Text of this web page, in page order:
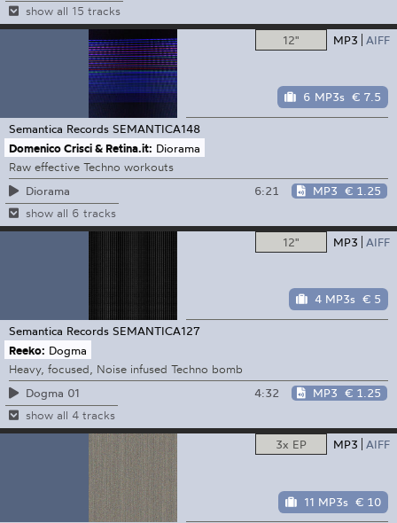
show all 15 tracks
12" MP3 AIFF
6 MP3s € 7.5
Semantica Records SEMANTICA148
Domenico Crisci & Retina.it: Diorama
Raw effective Techno workouts
Diorama
6:21 MP3 € 1.25
show all 6 tracks
12" MP3 AIFF
4 MP3s € 5
Semantica Records SEMANTICA127
Reeko: Dogma
Heavy, focused, Noise infused Techno bomb
Dogma 01
4:32 MP3 € 1.25
show all 4 tracks
3x EP MP3 AIFF
11 MP3s € 10